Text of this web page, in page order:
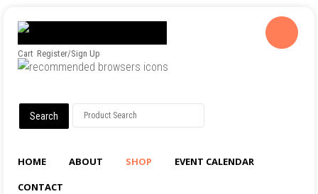
Cart Register/Sign Up
HOME ABOUT SHOP
EVENT CALENDAR
CONTACT